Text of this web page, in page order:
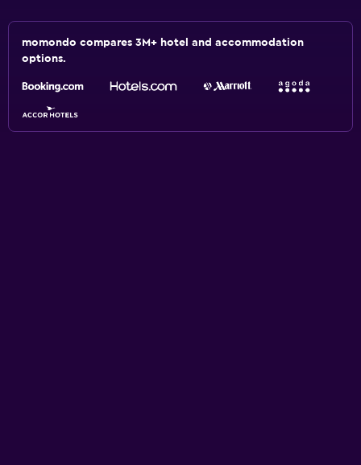
momondo compares 3M+ hotel and accommodation
options.